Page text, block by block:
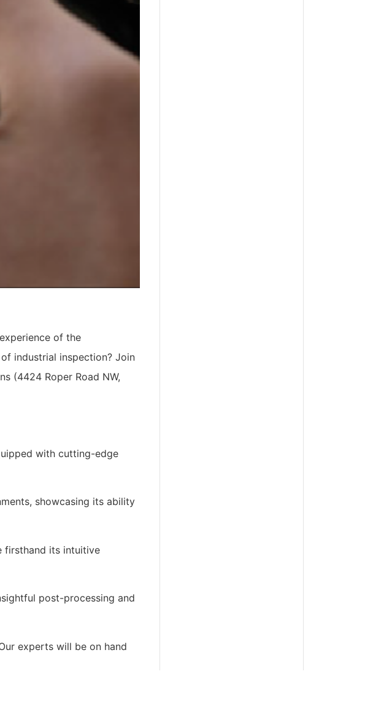
of the
industrial inspection? Join
(4424 Roper Road NW,
with cutting-edge
showcasing its ability
firsthand its intuitive
post-processing and
experts will be on hand